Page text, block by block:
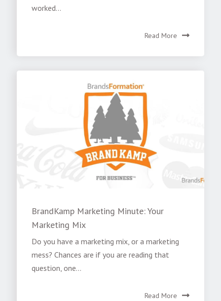
worked...
Read More
BrandKamp Marketing Minute: Your
Marketing Mix
Do you have a marketing mix, or a marketing
mess? Chances are if you are reading that
question, one...
Read More